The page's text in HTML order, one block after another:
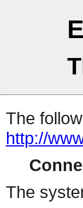
The
http://
The